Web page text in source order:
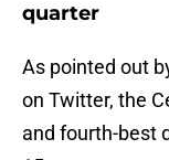
quarter
As pointed out
on Twitter, the
and fourth-best